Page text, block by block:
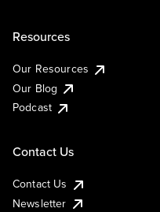
Resources
Our Resources
Our Blog
Podcast
Contact Us
Contact Us
Newsletter